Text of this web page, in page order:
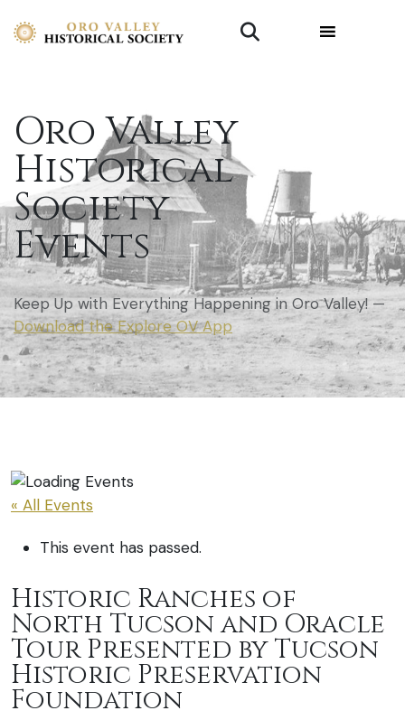
Oro Valley
Historical
Society
Events
Keep Up with Everything Happening in Oro Valley! —
Download the Explore OV App
« All Events
This event has passed.
Historic Ranches of
North Tucson and Oracle
Tour Presented by Tucson
Historic Preservation
Foundation